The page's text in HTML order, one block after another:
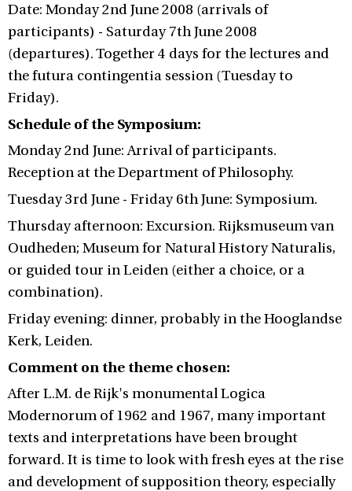
Date: Monday 2nd June 2008 (arrivals of
participants) - Saturday 7th June 2008
(departures). Together 4 days for the lectures and
the futura contingentia session (Tuesday to
Friday).
Schedule of the Symposium:
Monday 2nd June: Arrival of participants.
Reception at the Department of Philosophy.
Tuesday 3rd June - Friday 6th June: Symposium.
Thursday afternoon: Excursion. Rijksmuseum van
Oudheden; Museum for Natural History Naturalis,
or guided tour in Leiden (either a choice, or a
combination).
Friday evening: dinner, probably in the Hooglandse
Kerk, Leiden.
Comment on the theme chosen:
After L.M. de Rijk's monumental Logica
Modernorum of 1962 and 1967, many important
texts and interpretations have been brought
forward. It is time to look with fresh eyes at the rise
and development of supposition theory, especially